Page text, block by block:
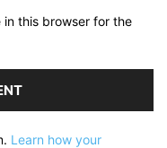
in this browser for the
Learn how your